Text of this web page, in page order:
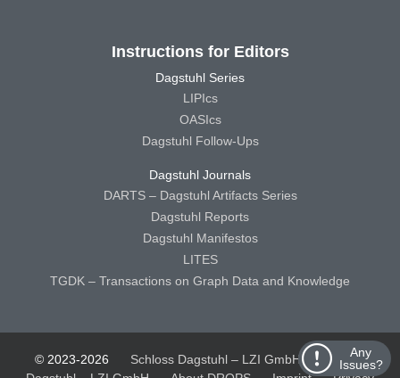
Any
Issues?
Instructions for Editors
Dagstuhl Series
LIPIcs
OASIcs
Dagstuhl Follow-Ups
Dagstuhl Journals
DARTS – Dagstuhl Artifacts Series
Dagstuhl Reports
Dagstuhl Manifestos
LITES
TGDK – Transactions on Graph Data and Knowledge
© 2023-2026 Schloss Dagstuhl – LZI GmbH
Schloss